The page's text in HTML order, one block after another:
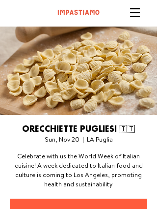
ORECCHIETTE PUGLIESI 🇮🇹
Sun, Nov 20
  |
LA Puglia
Celebrate with us the World Week of Italian
cuisine! A week dedicated to Italian food and
culture is coming to Los Angeles, promoting
health and sustainability